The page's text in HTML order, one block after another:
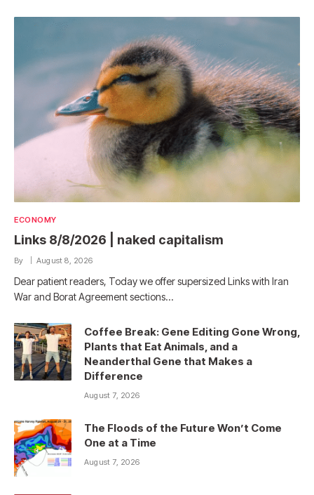
ECONOMY
Links 8/8/2026 | naked capitalism
By August 8, 2026
Dear patient readers, Today we offer supersized Links with Iran
War and Borat Agreement sections…
Coffee Break: Gene Editing Gone Wrong,
Plants that Eat Animals, and a
Neanderthal Gene that Makes a
Difference
August 7, 2026
The Floods of the Future Won’t Come
One at a Time
August 7, 2026